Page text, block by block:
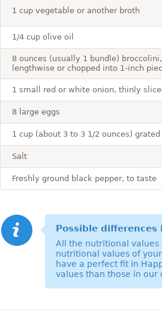
1 cup vegetable or another broth
1/4 cup olive oil
8 ounces (usually 1 bundle)
lengthwise or chopped into 1-inch
1 small red or white onion, thinly
8 large eggs
1 cup (about 3 to 3 1/2 ounces) grated
Salt
Freshly ground black pepper, to taste
Possible
All the nutritional values
nutritional values of
have a perfect fit in
values than those in our